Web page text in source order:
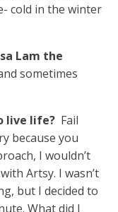
cold in the winter
Lam the
sometimes
live life? Fail
because you
I wouldn’t
Artsy. I wasn’t
but I decided to
What did I